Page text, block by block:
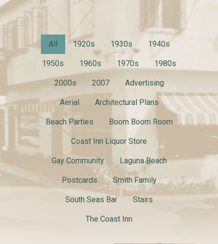
All 1920s 1930s 1940s
1950s 1960s 1970s 1980s
2000s 2007 Advertising
Aerial Architectural Plans
Beach Parties Boom Boom Room
Coast Inn Liquor Store
Gay Community Laguna Beach
Postcards Smith Family
South Seas Bar Stairs
The Coast Inn